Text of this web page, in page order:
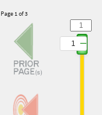
Page 1 of 3
1